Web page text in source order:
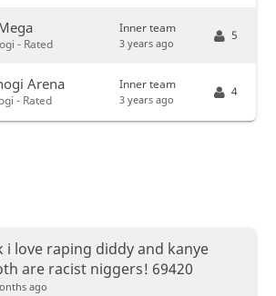
- Rated
Inner team
3 years ago
5
Arena
- Rated
Inner team
3 years ago
4
i love raping diddy and kanye
are racist niggers! 69420
ago